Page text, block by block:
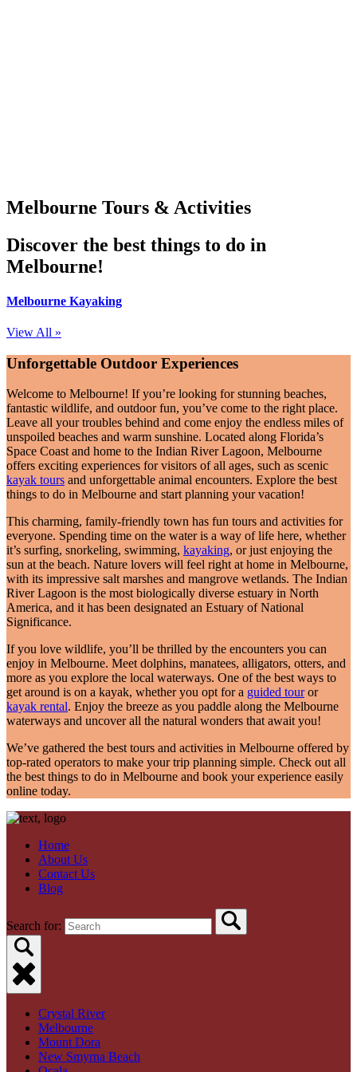
Melbourne Tours & Activities
Discover the best things to do in
Melbourne!
Melbourne Kayaking
View All »
Unforgettable Outdoor Experiences
Welcome to Melbourne! If you’re looking for stunning beaches,
fantastic wildlife, and outdoor fun, you’ve come to the right place.
Leave all your troubles behind and come enjoy the endless miles of
unspoiled beaches and warm sunshine. Located along Florida’s
Space Coast and home to the Indian River Lagoon, Melbourne
offers exciting experiences for visitors of all ages, such as scenic
kayak tours and unforgettable animal encounters. Explore the best
things to do in Melbourne and start planning your vacation!
This charming, family-friendly town has fun tours and activities for
everyone. Spending time on the water is a way of life here, whether
it’s surfing, snorkeling, swimming, kayaking, or just enjoying the
sun at the beach. Nature lovers will feel right at home in Melbourne,
with its impressive salt marshes and mangrove wetlands. The Indian
River Lagoon is the most biologically diverse estuary in North
America, and it has been designated an Estuary of National
Significance.
If you love wildlife, you’ll be thrilled by the encounters you can
enjoy in Melbourne. Meet dolphins, manatees, alligators, otters, and
more as you explore the local waterways. One of the best ways to
get around is on a kayak, whether you opt for a guided touror
kayak rental. Enjoy the breeze as you paddle along the Melbourne
waterways and uncover all the natural wonders that await you!
We’ve gathered the best tours and activities in Melbourne offered by
top-rated operators to make your trip planning simple. Check out all
the best things to do in Melbourne and book your experience easily
online today.
Home
About Us
Contact Us
Blog
Search for:
Crystal River
Melbourne
Mount Dora
New Smyrna Beach